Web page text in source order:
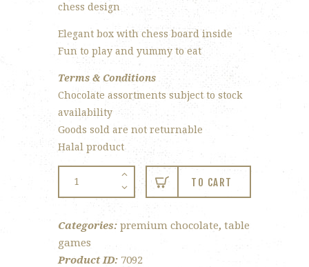
chess design
Elegant box with chess board inside
Fun to play and yummy to eat
Terms & Conditions
Chocolate assortments subject to stock
availability
Goods sold are not returnable
Halal product
Gift
Set
TO CART
Categories: premium chocolate, table
games
Product ID: 7092